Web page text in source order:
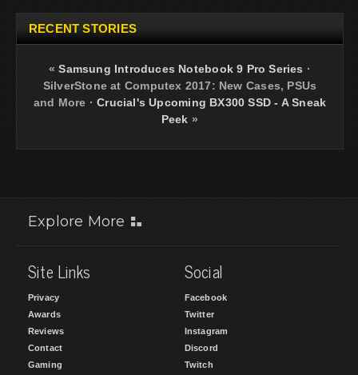
RECENT STORIES
«Samsung Introduces Notebook 9 Pro Series ·
SilverStone at Computex 2017: New Cases, PSUs
and More ·Crucial's Upcoming BX300 SSD - A Sneak
Peek »
Explore More
Site Links
Privacy
Awards
Reviews
Contact
Gaming
Social
Facebook
Twitter
Instagram
Discord
Twitch